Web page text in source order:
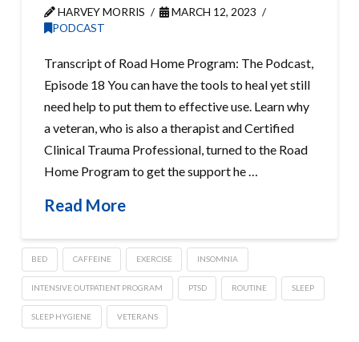
HARVEY MORRIS
MARCH 12, 2023
PODCAST
Transcript of Road Home Program: The Podcast,
Episode 18 You can have the tools to heal yet still
need help to put them to effective use. Learn why
a veteran, who is also a therapist and Certified
Clinical Trauma Professional, turned to the Road
Home Program to get the support he …
Read More
BED CAFFEINE EXERCISE INSOMNIA
INTENSIVE OUTPATIENT PROGRAM PTSD ROUTINE SLEEP
SLEEP HYGIENE VETERANS